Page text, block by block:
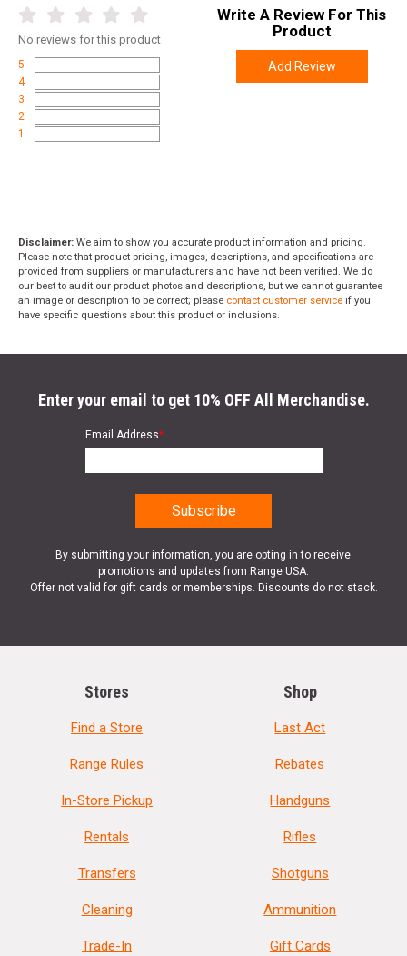
No reviews for this product
5
4
3
2
1
Write A Review For This
Product
Add Review
Disclaimer: We aim to show you accurate product information and pricing.
Please note that product pricing, images, descriptions, and specifications are
provided from suppliers or manufacturers and have not been verified. We do
our best to audit our product photos and descriptions, but we cannot guarantee
an image or description to be correct; please contact customer service if you
have specific questions about this product or inclusions.
Enter your email to get 10% OFF All Merchandise.
Email Address*
By submitting your information, you are opting in to receive
promotions and updates from Range USA.
Offer not valid for gift cards or memberships. Discounts do not stack.
Stores
Find a Store
Range Rules
In-Store Pickup
Rentals
Transfers
Cleaning
Trade-In
Shop
Last Act
Rebates
Handguns
Rifles
Shotguns
Ammunition
Gift Cards